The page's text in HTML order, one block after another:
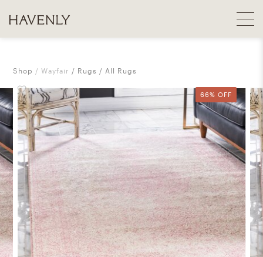
Shop Wayfair Rugs All Rugs
66% OFF